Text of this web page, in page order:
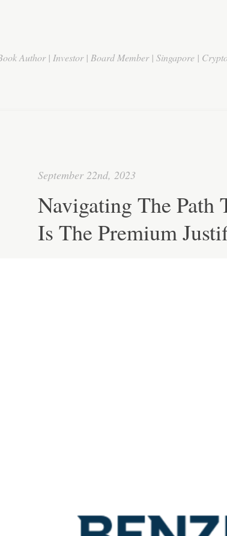
Author | Investor | Board Member | Singapore |
September 22nd, 2023
Navigating The Path
Is The Premium